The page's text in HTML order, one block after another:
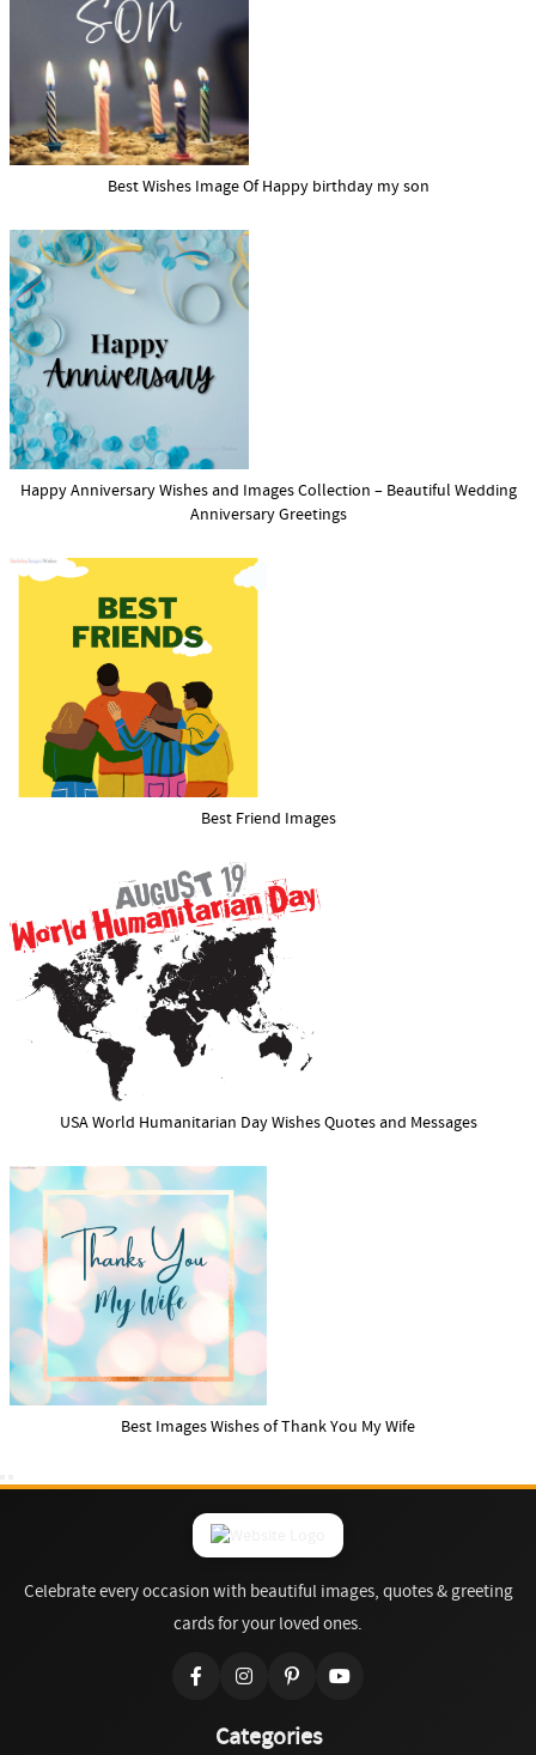
Best Wishes Image Of Happy birthday my son
Happy Anniversary Wishes and Images Collection – Beautiful Wedding
Anniversary Greetings
Best Friend Images
USA World Humanitarian Day Wishes Quotes and Messages
Best Images Wishes of Thank You My Wife
Celebrate every occasion with beautiful images, quotes & greeting
cards for your loved ones.
Categories